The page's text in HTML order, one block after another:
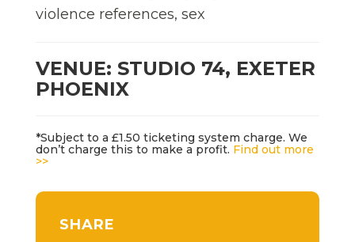
violence references, sex
VENUE: STUDIO 74, EXETER
PHOENIX
*Subject to a £1.50 ticketing system charge. We
don’t charge this to make a profit. Find out more
>>
SHARE